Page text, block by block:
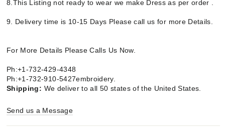
8.This Listing not ready to wear we make Dress as per order .
9. Delivery time is 10-15 Days Please call us for more Details.
For More Details Please Calls Us Now.
Ph:+1-732-429-4348
Ph:+1-732-910-5427embroidery.
Shipping: We deliver to all 50 states of the United States.
Send us a Message